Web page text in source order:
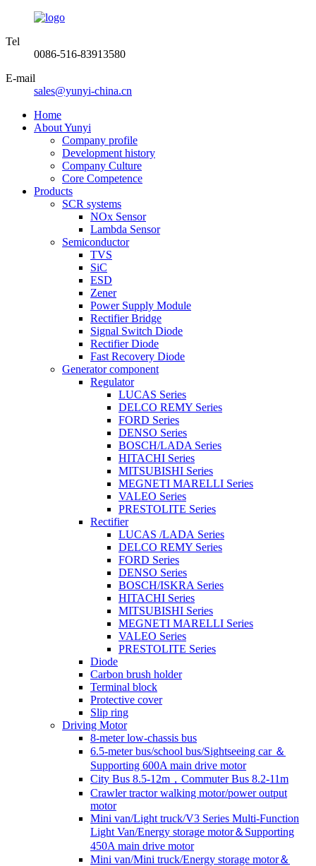
Tel
0086-516-83913580
E-mail
sales@yunyi-china.cn
Home
About Yunyi
Company profile
Development history
Company Culture
Core Competence
Products
SCR systems
NOx Sensor
Lambda Sensor
Semiconductor
TVS
SiC
ESD
Zener
Power Supply Module
Rectifier Bridge
Signal Switch Diode
Rectifier Diode
Fast Recovery Diode
Generator component
Regulator
LUCAS Series
DELCO REMY Series
FORD Series
DENSO Series
BOSCH/LADA Series
HITACHI Series
MITSUBISHI Series
MEGNETI MARELLI Series
VALEO Series
PRESTOLITE Series
Rectifier
LUCAS /LADA Series
DELCO REMY Series
FORD Series
DENSO Series
BOSCH/ISKRA Series
HITACHI Series
MITSUBISHI Series
MEGNETI MARELLI Series
VALEO Series
PRESTOLITE Series
Diode
Carbon brush holder
Terminal block
Protective cover
Slip ring
Driving Motor
8-meter low-chassis bus
6.5-meter bus/school bus/Sightseeing car ＆
Supporting 600A main drive motor
City Bus 8.5-12m，Commuter Bus 8.2-11m
Crawler tractor walking motor/power output
motor
Mini van/Light truck/V3 Series Multi-Function
Light Van/Energy storage motor＆Supporting
450A main drive motor
Mini van/Mini truck/Energy storage motor＆